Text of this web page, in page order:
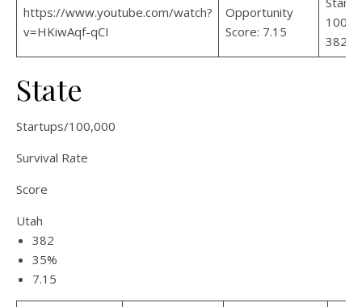
https://www.youtube.com/watch?
v=HKiwAqf-qCI
Opportunity
Score: 7.15
382
State
Startups/100,000
Survival Rate
Score
Utah
382
35%
7.15